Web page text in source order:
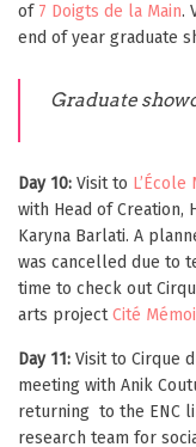
of 7 Doigts de la Main.
end of year graduate
Graduate
Day 10: Visit to
with Head of Creation,
Karyna Barlati. A
was cancelled due to
time to check out
arts projectCité
Day 11: Visit to Cirque
meeting with Anik
returning to the ENC
research team for